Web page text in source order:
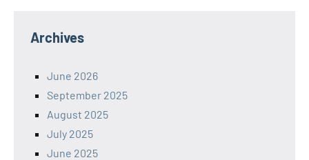
Archives
June 2026
September 2025
August 2025
July 2025
June 2025